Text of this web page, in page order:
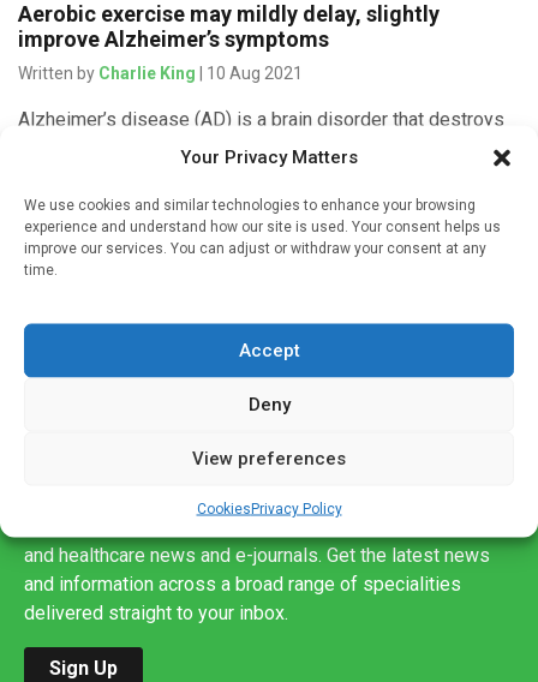
Your Privacy Matters
We use cookies and similar technologies to enhance your browsing
experience and understand how our site is used. Your consent helps us
improve our services. You can adjust or withdraw your consent at any
time.
Accept
Deny
View preferences
CookiesPrivacy Policy
Aerobic exercise may mildly delay, slightly
improve Alzheimer’s symptoms
Written by Charlie King | 10 Aug 2021
Alzheimer’s disease (AD) is a brain disorder that destroys
memory and thinking skills over time. It is the most
Sign up to our mailing list
If you're a healthcare professional you can sign up to our
and healthcare news and e-journals. Get the latest news
and information across a broad range of specialities
delivered straight to your inbox.
Sign Up